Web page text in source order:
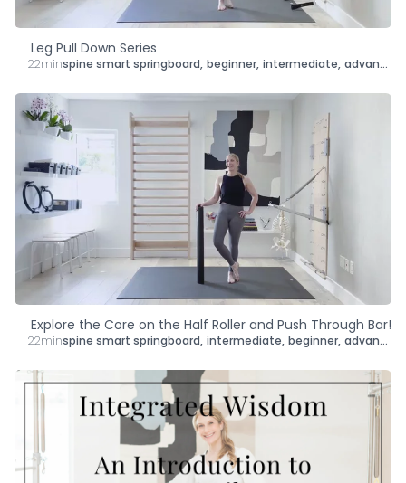
Leg Pull Down Series
22minspine smart springboard, beginner, intermediate, advanced
Explore the Core on the Half Roller and Push Through Bar!
22minspine smart springboard, intermediate, beginner, advanced